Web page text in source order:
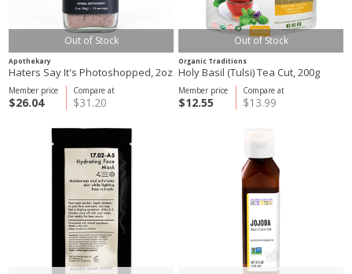
Out of Stock
Apothekary
Haters Say It's Photoshopped, 2oz
Compare at
$31.20
Member price
$26.04
Out of Stock
Organic Traditions
Holy Basil (Tulsi) Tea Cut, 200g
Compare at
$13.99
Member price
$12.55